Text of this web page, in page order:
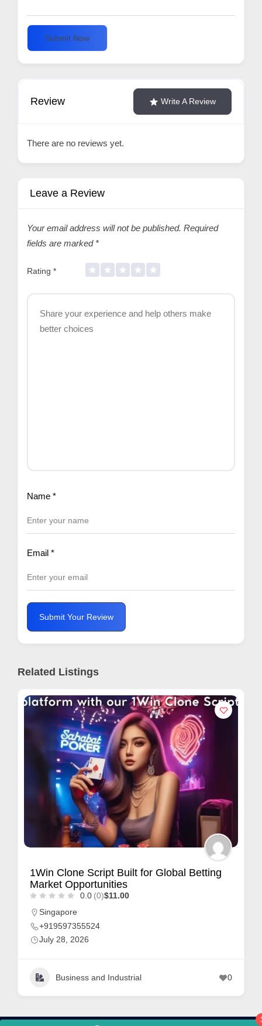
Submit Now
Review Write A Review
There are no reviews yet.
Leave a Review
Your email address will not be published. Required
fields are marked *
Rating *
Name *
Email *
Submit Your Review
Related Listings
1Win Clone Script Built for Global Betting
Market Opportunities
0.0 (0)$11.00
Singapore
+919597355524
July 28, 2026
Business and Industrial 0